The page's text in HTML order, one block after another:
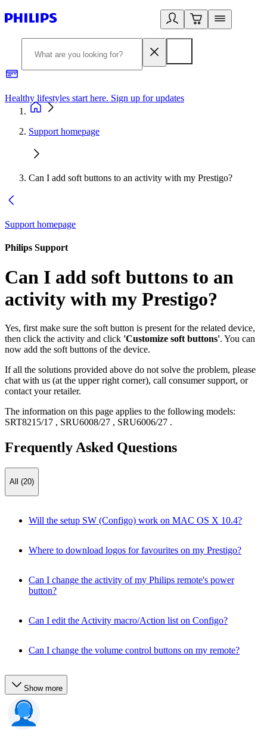
Healthy lifestyles start here. Sign up for updates
Support homepage
Can I add soft buttons to an activity with my Prestigo?
Support homepage
Philips Support
Can I add soft buttons to an
activity with my Prestigo?
Yes, first make sure the soft button is present for the related device,
then click the activity and click 'Customize soft buttons'. You can
now add the soft buttons of the device.
If all the solutions provided above do not solve the problem, please
chat with us (at the upper right corner), call consumer support, or
contact your retailer.
The information on this page applies to the following models:
SRT8215/17 , SRU6008/27 , SRU6006/27 .
Frequently Asked Questions
All (20)
Will the setup SW (Configo) work on MAC OS X 10.4?
Where to download logos for favourites on my Prestigo?
Can I change the activity of my Philips remote's power
button?
Can I edit the Activity macro/Action list on Configo?
Can I change the volume control buttons on my remote?
Show more